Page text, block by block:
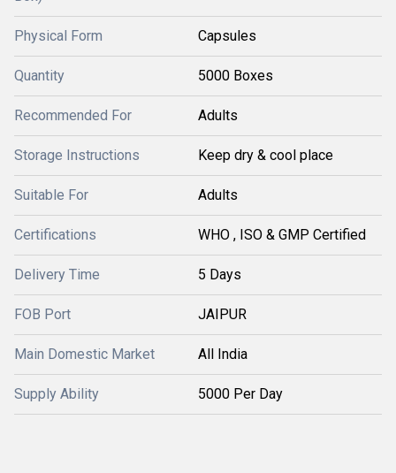
Physical Form Capsules
Quantity 5000 Boxes
Recommended For Adults
Storage Instructions Keep dry & cool place
Suitable For Adults
Certifications WHO , ISO & GMP Certified
Delivery Time 5 Days
FOB Port JAIPUR
Main Domestic Market All India
Supply Ability 5000 Per Day